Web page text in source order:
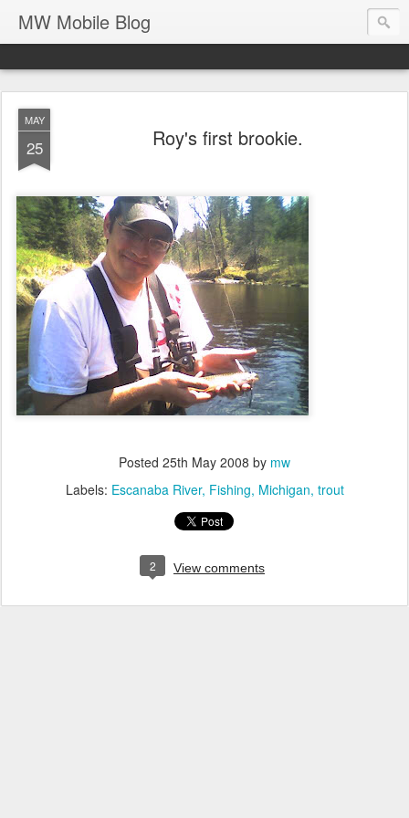
MW Mobile Blog
MAY
25 Roy's first brookie.
Posted 25th May 2008 by mw
Labels: Escanaba River Fishing Michigan trout
2 View comments